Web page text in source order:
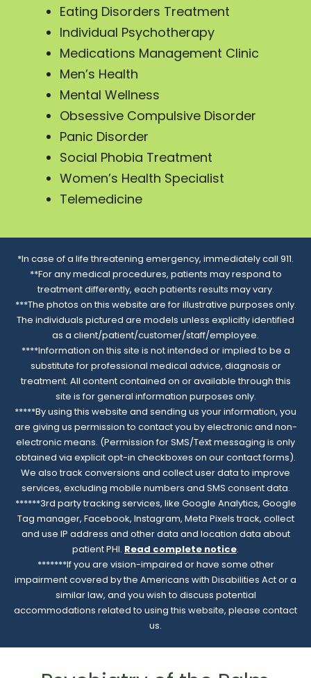
Eating Disorders Treatment
Individual Psychotherapy
Medications Management Clinic
Men’s Health
Mental Wellness
Obsessive Compulsive Disorder
Panic Disorder
Social Phobia Treatment
Women’s Health Specialist
Telemedicine
*In case of a life threatening emergency, immediately call 911.
**For any medical procedures, patients may respond to
treatment differently, each patients results may vary.
***The photos on this website are for illustrative purposes only.
The individuals pictured are models unless explicitly identified
as a client/patient/customer/staff/employee.
****Information on this site is not intended or implied to be a
substitute for professional medical advice, diagnosis or
treatment. All content contained on or available through this
site is for general information purposes only.
*****By using this website and sending us your information, you
are giving us permission to contact you by electronic and non-
electronic means. (Permission for SMS/Text messaging is only
obtained via explicit opt-in checkboxes on our contact forms).
We also track conversions and collect user data to improve
services, excluding mobile numbers and SMS consent data.
******3rd party tracking services, like Google Analytics, Google
Tag manager, Facebook, Instagram, Meta Pixels track, collect
and use IP address and other data and location data about
patient PHI. Read complete notice.
*******If you are vision-impaired or have some other
impairment covered by the Americans with Disabilities Act or a
similar law, and you wish to discuss potential
accommodations related to using this website, please contact
us.